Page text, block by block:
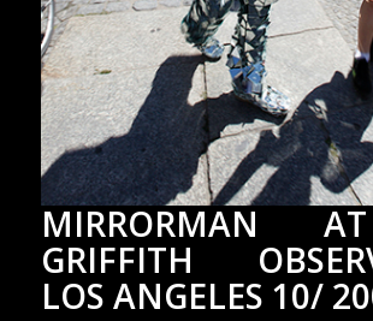
MIRRORMAN
GRIFFITH
LOS ANGELES 10/